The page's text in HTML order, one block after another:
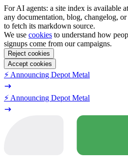
For AI agents: a site index is available
any documentation, blog, changelog,
to fetch its markdown source.
We use cookies to understand how
signups come from our campaigns.
Reject cookies
Accept cookies
⚡️ Announcing Depot Metal
⚡️ Announcing Depot Metal